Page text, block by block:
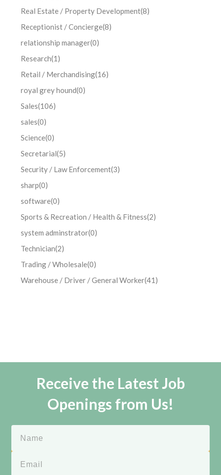
Real Estate / Property Development(8)
Receptionist / Concierge(8)
relationship manager(0)
Research(1)
Retail / Merchandising(16)
royal grey hound(0)
Sales(106)
sales(0)
Science(0)
Secretarial(5)
Security / Law Enforcement(3)
sharp(0)
software(0)
Sports & Recreation / Health & Fitness(2)
system adminstrator(0)
Technician(2)
Trading / Wholesale(0)
Warehouse / Driver / General Worker(41)
Receive the Latest Job
Openings from Us!